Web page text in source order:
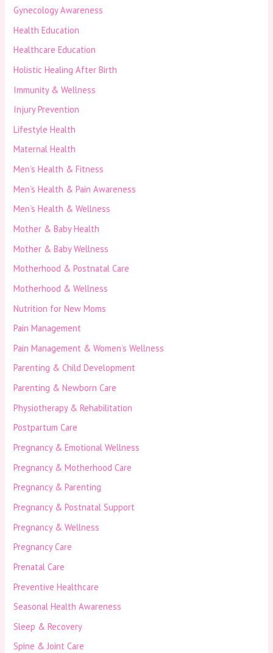
Gynecology Awareness
Health Education
Healthcare Education
Holistic Healing After Birth
Immunity & Wellness
Injury Prevention
Lifestyle Health
Maternal Health
Men’s Health & Fitness
Men’s Health & Pain Awareness
Men’s Health & Wellness
Mother & Baby Health
Mother & Baby Wellness
Motherhood & Postnatal Care
Motherhood & Wellness
Nutrition for New Moms
Pain Management
Pain Management & Women’s Wellness
Parenting & Child Development
Parenting & Newborn Care
Physiotherapy & Rehabilitation
Postpartum Care
Pregnancy & Emotional Wellness
Pregnancy & Motherhood Care
Pregnancy & Parenting
Pregnancy & Postnatal Support
Pregnancy & Wellness
Pregnancy Care
Prenatal Care
Preventive Healthcare
Seasonal Health Awareness
Sleep & Recovery
Spine & Joint Care